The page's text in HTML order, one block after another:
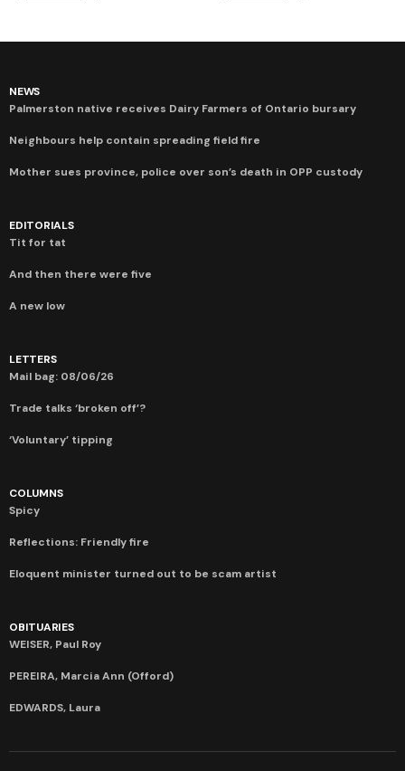
NEWS
Palmerston native receives Dairy Farmers of Ontario bursary
Neighbours help contain spreading field fire
Mother sues province, police over son’s death in OPP custody
EDITORIALS
Tit for tat
And then there were five
A new low
LETTERS
Mail bag: 08/06/26
Trade talks ‘broken off’?
‘Voluntary’ tipping
COLUMNS
Spicy
Reflections: Friendly fire
Eloquent minister turned out to be scam artist
OBITUARIES
WEISER, Paul Roy
PEREIRA, Marcia Ann (Offord)
EDWARDS, Laura